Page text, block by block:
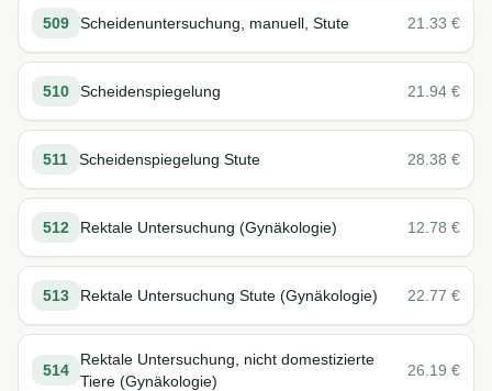
509 Scheidenuntersuchung, manuell, Stute 21.33 €
510 Scheidenspiegelung 21.94 €
511 Scheidenspiegelung Stute 28.38 €
512 Rektale Untersuchung (Gynäkologie) 12.78 €
513 Rektale Untersuchung Stute (Gynäkologie) 22.77 €
514
Rektale Untersuchung, nicht domestizierte
Tiere (Gynäkologie)
26.19 €